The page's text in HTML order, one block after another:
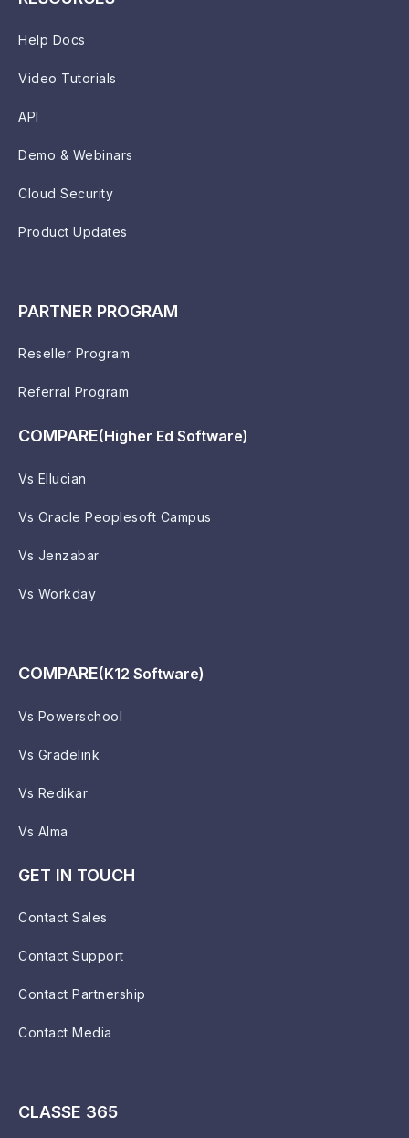
Help Docs
Video Tutorials
API
Demo & Webinars
Cloud Security
Product Updates
PARTNER PROGRAM
Reseller Program
Referral Program
COMPARE(Higher Ed Software)
Vs Ellucian
Vs Oracle Peoplesoft Campus
Vs Jenzabar
Vs Workday
COMPARE(K12 Software)
Vs Powerschool
Vs Gradelink
Vs Redikar
Vs Alma
GET IN TOUCH
Contact Sales
Contact Support
Contact Partnership
Contact Media
CLASSE 365